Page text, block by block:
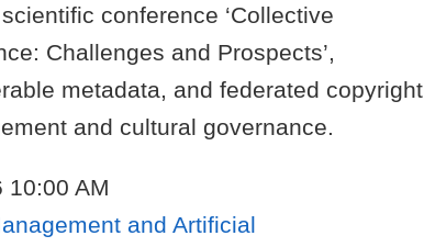
conference ‘Collective
Challenges and Prospects’,
metadata, and federated copyright
and cultural governance.
10:00 AM
and Artificial